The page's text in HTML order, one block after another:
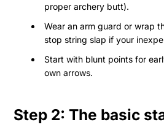
proper archery butt).
Wear an arm guard or wrap
stop string slap if your
Start with blunt points for
own arrows.
Step 2: The basic